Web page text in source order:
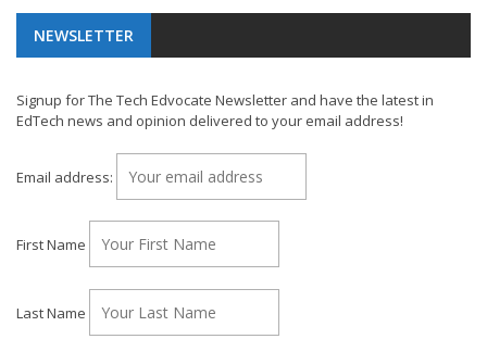
NEWSLETTER
Signup for The Tech Edvocate Newsletter and have the latest in
EdTech news and opinion delivered to your email address!
Email address:
First Name
Last Name